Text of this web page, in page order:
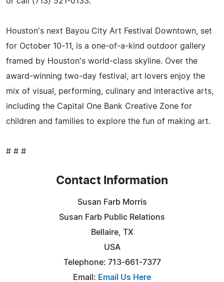
Houston's next Bayou City Art Festival Downtown, set
for October 10-11, is a one-of-a-kind outdoor gallery
framed by Houston's world-class skyline. Over the
award-winning two-day festival, art lovers enjoy the
mix of visual, performing, culinary and interactive arts,
including the Capital One Bank Creative Zone for
children and families to explore the fun of making art.
# # #
Contact Information
Susan Farb Morris
Susan Farb Public Relations
Bellaire, TX
USA
Telephone: 713-661-7377
Email: Email Us Here